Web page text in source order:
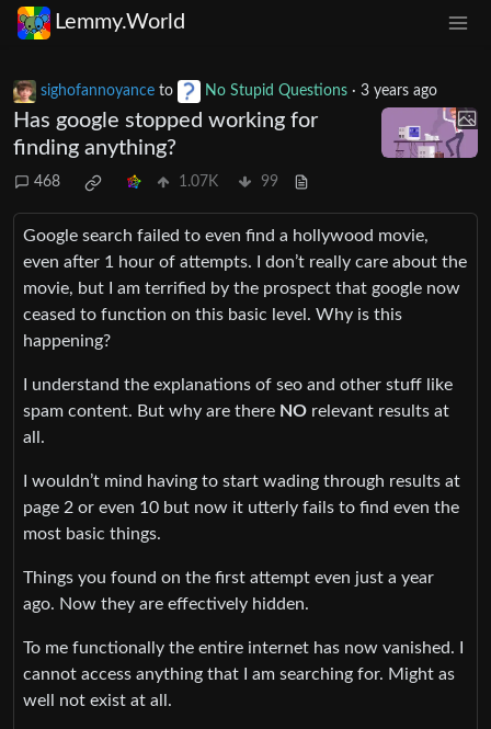
Lemmy.World
sighofannoyance to No Stupid Questions · 3 years ago
Has google stopped working for
finding anything?
468 1.07K 99
Google search failed to even find a hollywood movie,
even after 1 hour of attempts. I don’t really care about the
movie, but I am terrified by the prospect that google now
ceased to function on this basic level. Why is this
happening?
I understand the explanations of seo and other stuff like
spam content. But why are there NO relevant results at
all.
I wouldn’t mind having to start wading through results at
page 2 or even 10 but now it utterly fails to find even the
most basic things.
Things you found on the first attempt even just a year
ago. Now they are effectively hidden.
To me functionally the entire internet has now vanished. I
cannot access anything that I am searching for. Might as
well not exist at all.